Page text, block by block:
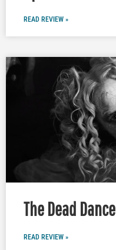
READ REVIEW »
The Dead Dance
READ REVIEW »